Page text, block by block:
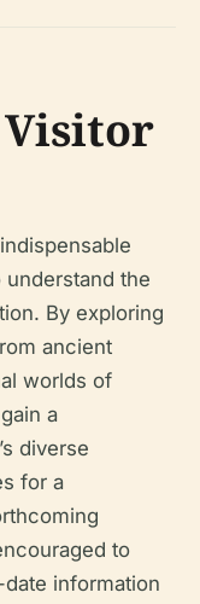
the
By exploring
ancient
worlds of
a
diverse
for a
to
information